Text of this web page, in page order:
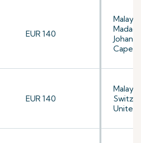
EUR 140
EUR 140
Cape
United